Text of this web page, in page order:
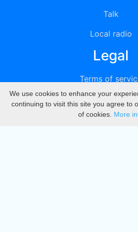
Talk
Local radio
Legal
Terms of
Privacy
DMCA
We use cookies to enhance your
continuing to visit this site you agree to
of cookies. More